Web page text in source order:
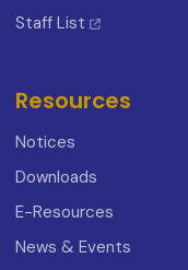
Staff List
Resources
Notices
Downloads
E-Resources
News & Events